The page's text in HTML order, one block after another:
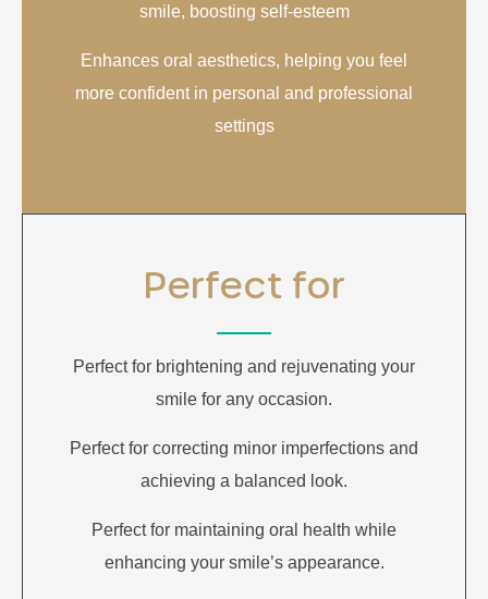
smile, boosting self-esteem
Enhances oral aesthetics, helping you feel
more confident in personal and professional
settings
Perfect for
Perfect for brightening and rejuvenating your
smile for any occasion.
Perfect for correcting minor imperfections and
achieving a balanced look.
Perfect for maintaining oral health while
enhancing your smile’s appearance.